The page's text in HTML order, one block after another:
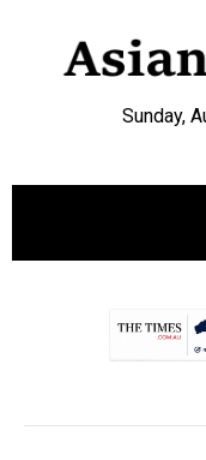
Sunday,